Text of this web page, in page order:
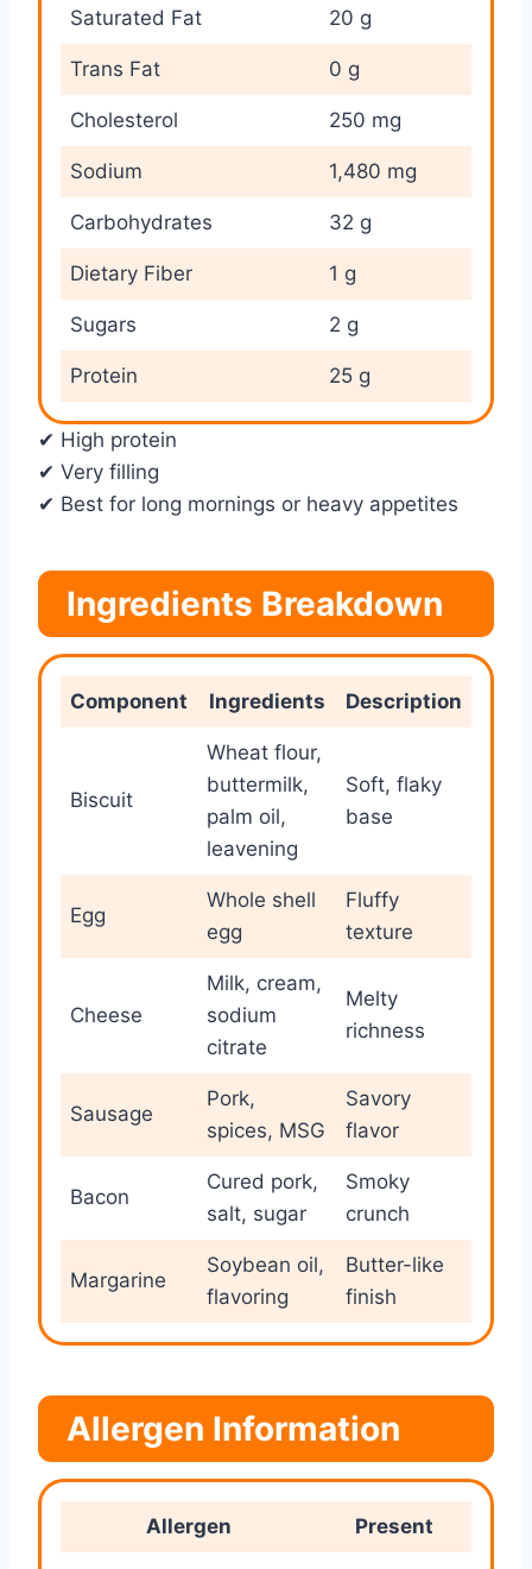
Saturated Fat 20 g
Trans Fat 0 g
Cholesterol 250 mg
Sodium 1,480 mg
Carbohydrates 32 g
Dietary Fiber 1 g
Sugars 2 g
Protein 25 g
✔ High protein
✔ Very filling
✔ Best for long mornings or heavy appetites
Ingredients Breakdown
Component Ingredients Description
Biscuit
Wheat flour,
buttermilk,
palm oil,
leavening
Soft, flaky
base
Egg
Whole shell
egg
Fluffy
texture
Cheese
Milk, cream,
sodium
citrate
Melty
richness
Sausage
Pork,
spices, MSG
Savory
flavor
Bacon
Cured pork,
salt, sugar
Smoky
crunch
Margarine
Soybean oil,
flavoring
Butter-like
finish
Allergen Information
Allergen Present